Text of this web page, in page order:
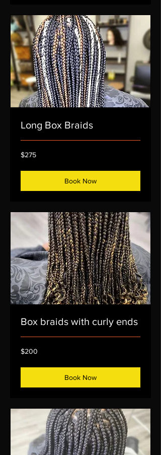
Long Box Braids
275
US
$275
Book Now
Box braids with curly ends
200
US
$200
Book Now